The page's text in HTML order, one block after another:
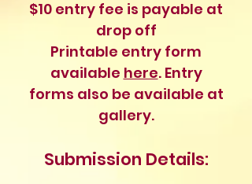
$10 entry fee is payable at
drop off
Printable entry form
available here. Entry
forms also be available at
gallery.
Submission Details: